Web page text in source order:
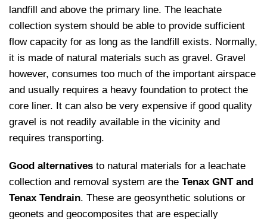
landfill and above the primary line. The leachate
collection system should be able to provide sufficient
flow capacity for as long as the landfill exists. Normally,
it is made of natural materials such as gravel. Gravel
however, consumes too much of the important airspace
and usually requires a heavy foundation to protect the
core liner. It can also be very expensive if good quality
gravel is not readily available in the vicinity and
requires transporting.
Good alternatives to natural materials for a leachate
collection and removal system are the Tenax GNT and
Tenax Tendrain. These are geosynthetic solutions or
geonets and geocomposites that are especially